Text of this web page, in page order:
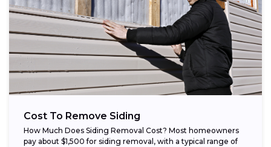
Cost To Remove Siding
How Much Does Siding Removal Cost? Most homeowners
pay about $1,500 for siding removal, with a typical range of